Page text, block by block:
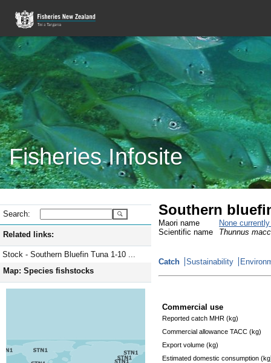
Fisheries Infosite
Search:
Related links:
Stock - Southern Bluefin Tuna 1-10 ...
Map: Species fishstocks
Southern
Maori name
None
Scientific name
Thunnus
Catch Sustainability
Commercial use
Reported catch MHR (kg)
Commercial allowance TACC (kg)
Export volume (kg)
Estimated domestic consumption